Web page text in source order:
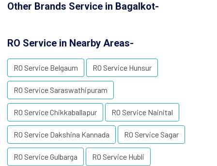
Other Brands Service in Bagalkot-
RO Service in Nearby Areas-
RO Service Belgaum RO Service Hunsur
RO Service Saraswathipuram
RO Service Chikkaballapur RO Service Nainital
RO Service Dakshina Kannada RO Service Sagar
RO Service Gulbarga RO Service Hubli